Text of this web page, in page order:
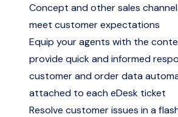
Concept and other sales
meet customer expectations
Equip your agents with the
provide quick and informed
customer and order data
attached to each eDesk ticket
Resolve customer issues in a